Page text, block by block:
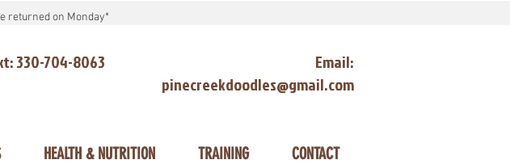
returned on Monday*
330-704-8063
Email:
pinecreekdoodles@gmail.com
HEALTH & NUTRITION TRAINING CONTACT